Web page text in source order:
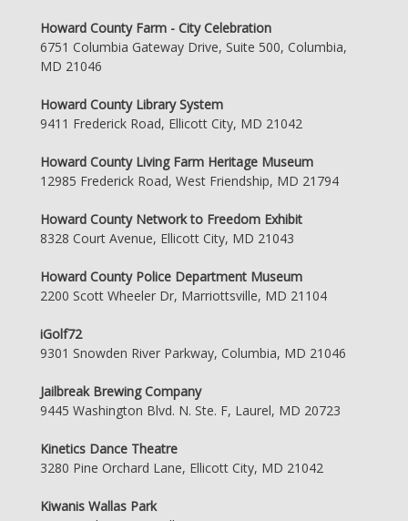
Howard County Farm - City Celebration
6751 Columbia Gateway Drive, Suite 500, Columbia,
MD 21046
Howard County Library System
9411 Frederick Road, Ellicott City, MD 21042
Howard County Living Farm Heritage Museum
12985 Frederick Road, West Friendship, MD 21794
Howard County Network to Freedom Exhibit
8328 Court Avenue, Ellicott City, MD 21043
Howard County Police Department Museum
2200 Scott Wheeler Dr, Marriottsville, MD 21104
iGolf72
9301 Snowden River Parkway, Columbia, MD 21046
Jailbreak Brewing Company
9445 Washington Blvd. N. Ste. F, Laurel, MD 20723
Kinetics Dance Theatre
3280 Pine Orchard Lane, Ellicott City, MD 21042
Kiwanis Wallas Park